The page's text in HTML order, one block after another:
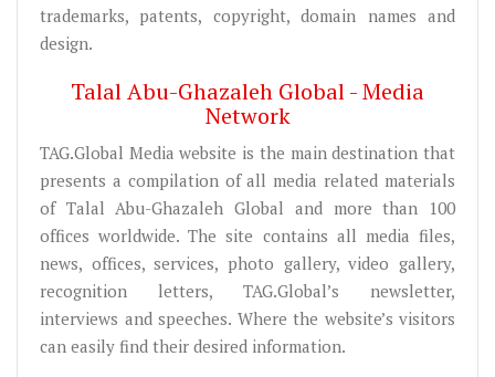
trademarks, patents, copyright, domain names and
design.
Talal Abu-Ghazaleh Global - Media
Network
TAG.Global Media website is the main destination that
presents a compilation of all media related materials
of Talal Abu-Ghazaleh Global and more than 100
offices worldwide. The site contains all media files,
news, offices, services, photo gallery, video gallery,
recognition letters, TAG.Global’s newsletter,
interviews and speeches. Where the website’s visitors
can easily find their desired information.